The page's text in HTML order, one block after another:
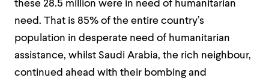
these 28.5 million were in need of humanitarian
need. That is 85% of the entire country’s
population in desperate need of humanitarian
assistance, whilst Saudi Arabia, the rich neighbour,
continued ahead with their bombing and